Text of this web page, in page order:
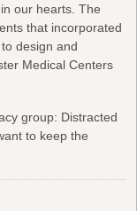
our hearts. The
that incorporated
design and
Medical Centers
group: Distracted
to keep the